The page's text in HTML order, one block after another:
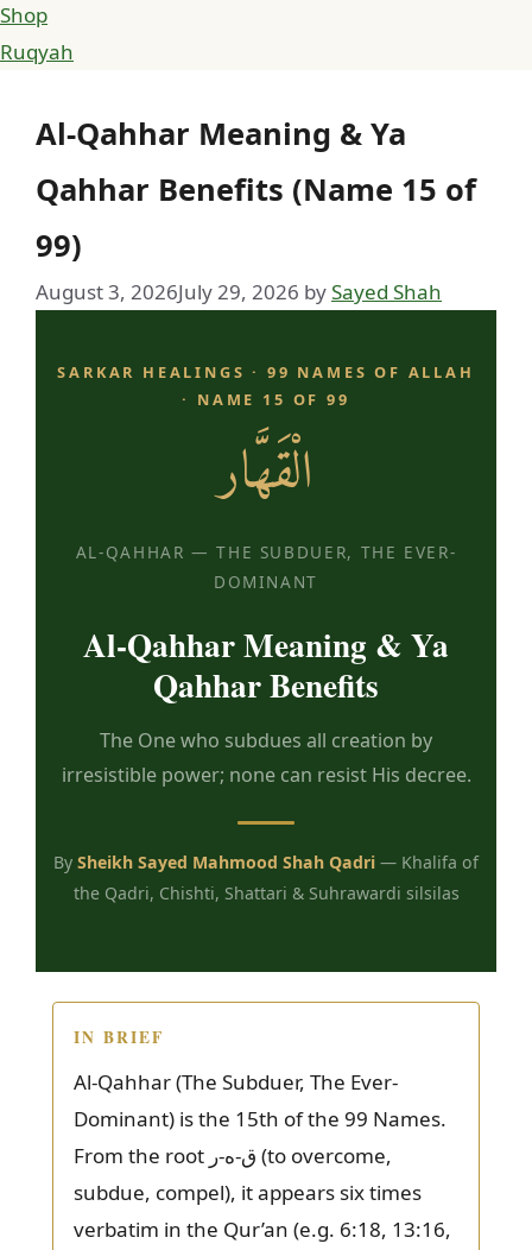
Shop
Ruqyah
Al-Qahhar Meaning & Ya
Qahhar Benefits (Name 15 of
99)
August 3, 2026July 29, 2026 bySayed Shah
SARKAR HEALINGS · 99 NAMES OF ALLAH
· NAME 15 OF 99
الْقَهَّار
AL-QAHHAR — THE SUBDUER, THE EVER-
DOMINANT
Al-Qahhar Meaning & Ya
Qahhar Benefits
The One who subdues all creation by
irresistible power; none can resist His decree.
By Sheikh Sayed Mahmood Shah Qadri — Khalifa of
the Qadri, Chishti, Shattari & Suhrawardi silsilas
IN BRIEF
Al-Qahhar (The Subduer, The Ever-
Dominant) is the 15th of the 99 Names.
From the root ق-ه-ر (to overcome,
subdue, compel), it appears six times
verbatim in the Qur’an (e.g. 6:18, 13:16,